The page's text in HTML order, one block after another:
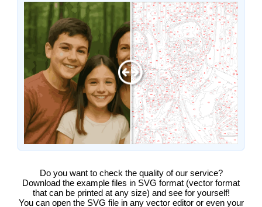
Do you want to check the quality of our service?
Download the example files in SVG format (vector format
that can be printed at any size) and see for yourself!
You can open the SVG file in any vector editor or even your